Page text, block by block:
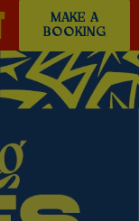
MAKE A
BOOKING